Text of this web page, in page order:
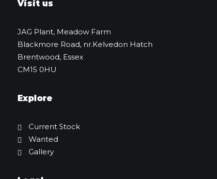
Visit us
JAG Plant, Meadow Farm
Blackmore Road, nr.Kelvedon Hatch
Brentwood, Essex
CM15 0HU
Explore
Current Stock
Wanted
Gallery